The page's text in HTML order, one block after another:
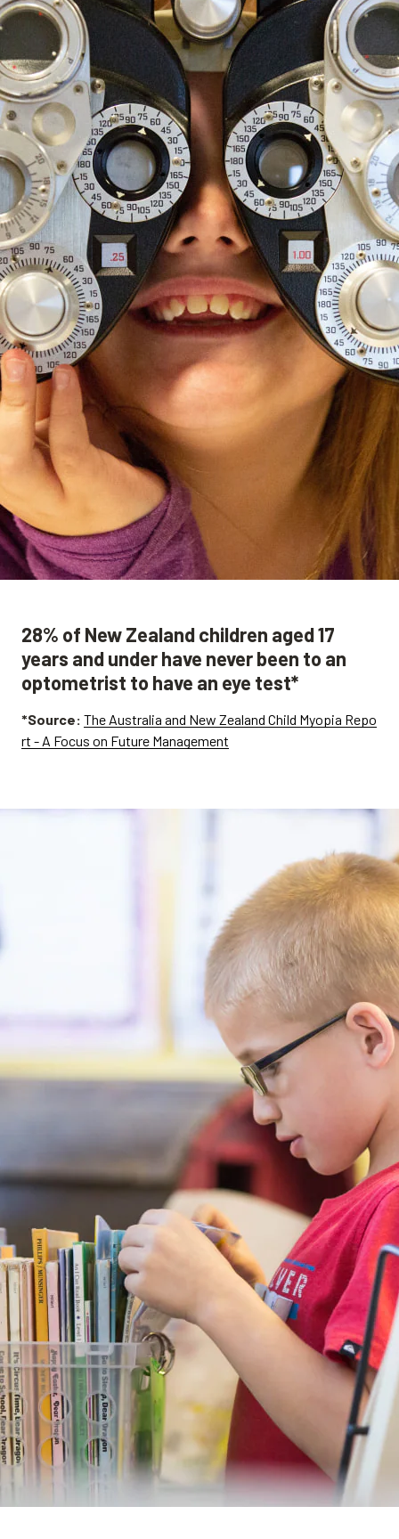
28% of New Zealand children aged 17
years and under have never been to an
optometrist to have an eye test*
*Source: The Australia and New Zealand Child Myopia Repo
rt - A Focus on Future Management